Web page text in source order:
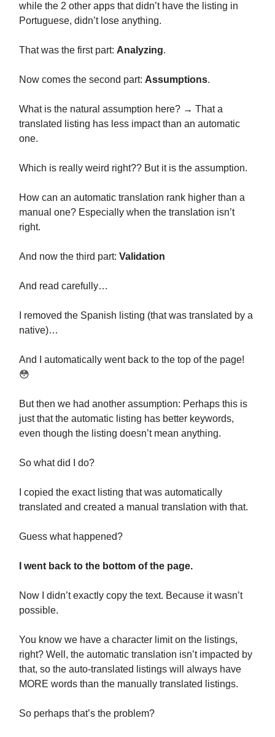
while the 2 other apps that didn’t have the listing in
Portuguese, didn’t lose anything.
That was the first part: Analyzing.
Now comes the second part: Assumptions.
What is the natural assumption here? → That a
translated listing has less impact than an automatic
one.
Which is really weird right?? But it is the assumption.
How can an automatic translation rank higher than a
manual one? Especially when the translation isn’t
right.
And now the third part: Validation
And read carefully…
I removed the Spanish listing (that was translated by a
native)…
And I automatically went back to the top of the page!
😳
But then we had another assumption: Perhaps this is
just that the automatic listing has better keywords,
even though the listing doesn’t mean anything.
So what did I do?
I copied the exact listing that was automatically
translated and created a manual translation with that.
Guess what happened?
I went back to the bottom of the page.
Now I didn’t exactly copy the text. Because it wasn’t
possible.
You know we have a character limit on the listings,
right? Well, the automatic translation isn’t impacted by
that, so the auto-translated listings will always have
MORE words than the manually translated listings.
So perhaps that’s the problem?